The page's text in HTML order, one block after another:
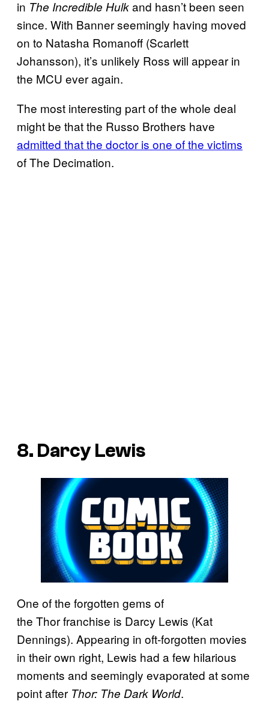
in The Incredible Hulkand hasn’t been seen
since. With Banner seemingly having moved
on to Natasha Romanoff (Scarlett
Johansson), it’s unlikely Ross will appear in
the MCU ever again.
The most interesting part of the whole deal
might be that the Russo Brothers have
admitted that the doctor is one of the victims
of The Decimation.
8. Darcy Lewis
One of the forgotten gems of
the Thorfranchise is Darcy Lewis (Kat
Dennings). Appearing in oft-forgotten movies
in their own right, Lewis had a few hilarious
moments and seemingly evaporated at some
point after Thor: The Dark World.